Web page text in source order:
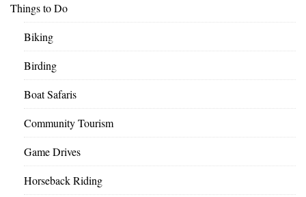
Things to Do
Biking
Birding
Boat Safaris
Community Tourism
Game Drives
Horseback Riding